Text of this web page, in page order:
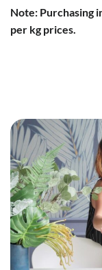
Note: Purchasing
per kg prices.